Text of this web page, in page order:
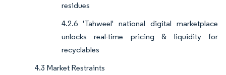
residues
4.2.6 'Tahweel' national digital marketplace
unlocks real-time pricing & liquidity for
recyclables
4.3 Market Restraints